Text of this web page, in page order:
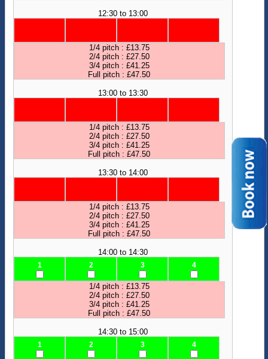
12:30 to 13:00
1/4 pitch : £13.75
2/4 pitch : £27.50
3/4 pitch : £41.25
Full pitch : £47.50
13:00 to 13:30
1/4 pitch : £13.75
2/4 pitch : £27.50
3/4 pitch : £41.25
Full pitch : £47.50
13:30 to 14:00
1/4 pitch : £13.75
2/4 pitch : £27.50
3/4 pitch : £41.25
Full pitch : £47.50
14:00 to 14:30
1 2 3 4
1/4 pitch : £13.75
2/4 pitch : £27.50
3/4 pitch : £41.25
Full pitch : £47.50
14:30 to 15:00
1 2 3 4